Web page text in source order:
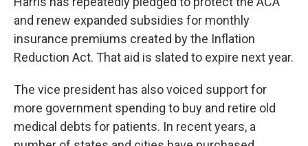
and renew expanded subsidies for monthly
insurance premiums created by the Inflation
Reduction Act. That aid is slated to expire next year.
The vice president has also voiced support for
more government spending to buy and retire old
medical debts for patients. In recent years, a